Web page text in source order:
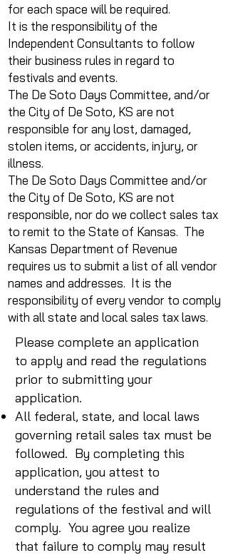
for each space will be required.
It is the responsibility of the
Independent Consultants to follow
their business rules in regard to
festivals and events.
The De Soto Days Committee, and/or
the City of De Soto, KS are not
responsible for any lost, damaged,
stolen items, or accidents, injury, or
illness.
The De Soto Days Committee and/or
the City of De Soto, KS are not
responsible, nor do we collect sales tax
to remit to the State of Kansas. The
Kansas Department of Revenue
requires us to submit a list of all vendor
names and addresses. It is the
responsibility of every vendor to comply
with all state and local sales tax laws.
Please complete an application
to apply and read the regulations
prior to submitting your
application.
All federal, state, and local laws
governing retail sales tax must be
followed. By completing this
application, you attest to
understand the rules and
regulations of the festival and will
comply. You agree you realize
that failure to comply may result